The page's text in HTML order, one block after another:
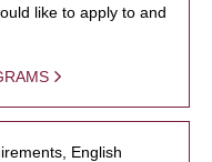
like to apply to and
English